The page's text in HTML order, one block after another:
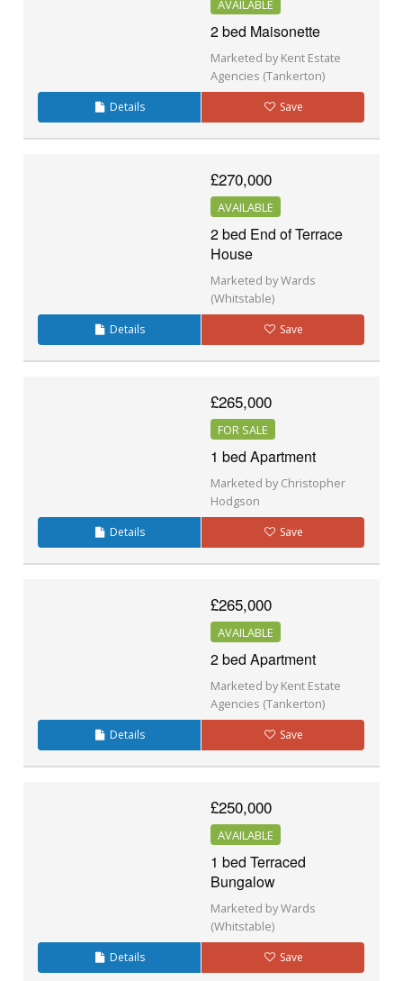
AVAILABLE
2 bed Maisonette
Marketed by Kent Estate
Agencies (Tankerton)
Details Save
£270,000
AVAILABLE
2 bed End of Terrace
House
Marketed by Wards
(Whitstable)
Details Save
£265,000
FOR SALE
1 bed Apartment
Marketed by Christopher
Hodgson
Details Save
£265,000
AVAILABLE
2 bed Apartment
Marketed by Kent Estate
Agencies (Tankerton)
Details Save
£250,000
AVAILABLE
1 bed Terraced
Bungalow
Marketed by Wards
(Whitstable)
Details Save